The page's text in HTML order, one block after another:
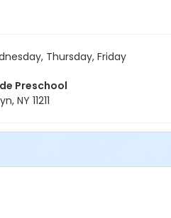
Thursday, Friday
Preschool
NY 11211